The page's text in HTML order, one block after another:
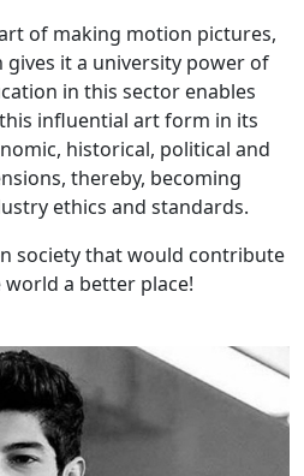
of making motion pictures,
gives it a university power of
in this sector enables
influential art form in its
historical, political and
thereby, becoming
ethics and standards.
society that would contribute
a better place!